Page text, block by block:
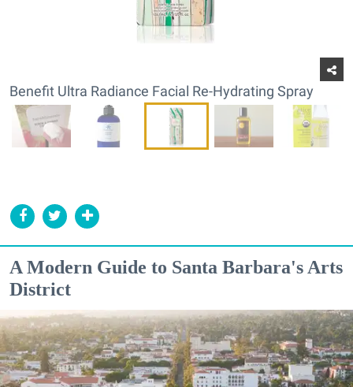
Benefit Ultra Radiance Facial Re-Hydrating Spray
A Modern Guide to Santa Barbara's Arts
District